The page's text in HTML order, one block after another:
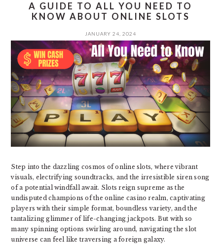
A GUIDE TO ALL YOU NEED TO
KNOW ABOUT ONLINE SLOTS
JANUARY 24, 2024
Step into the dazzling cosmos of online slots, where vibrant
visuals, electrifying soundtracks, and the irresistible siren song
of a potential windfall await. Slots reign supreme as the
undisputed champions of the online casino realm, captivating
players with their simple format, boundless variety, and the
tantalizing glimmer of life-changing jackpots. But with so
many spinning options swirling around, navigating the slot
universe can feel like traversing a foreign galaxy.